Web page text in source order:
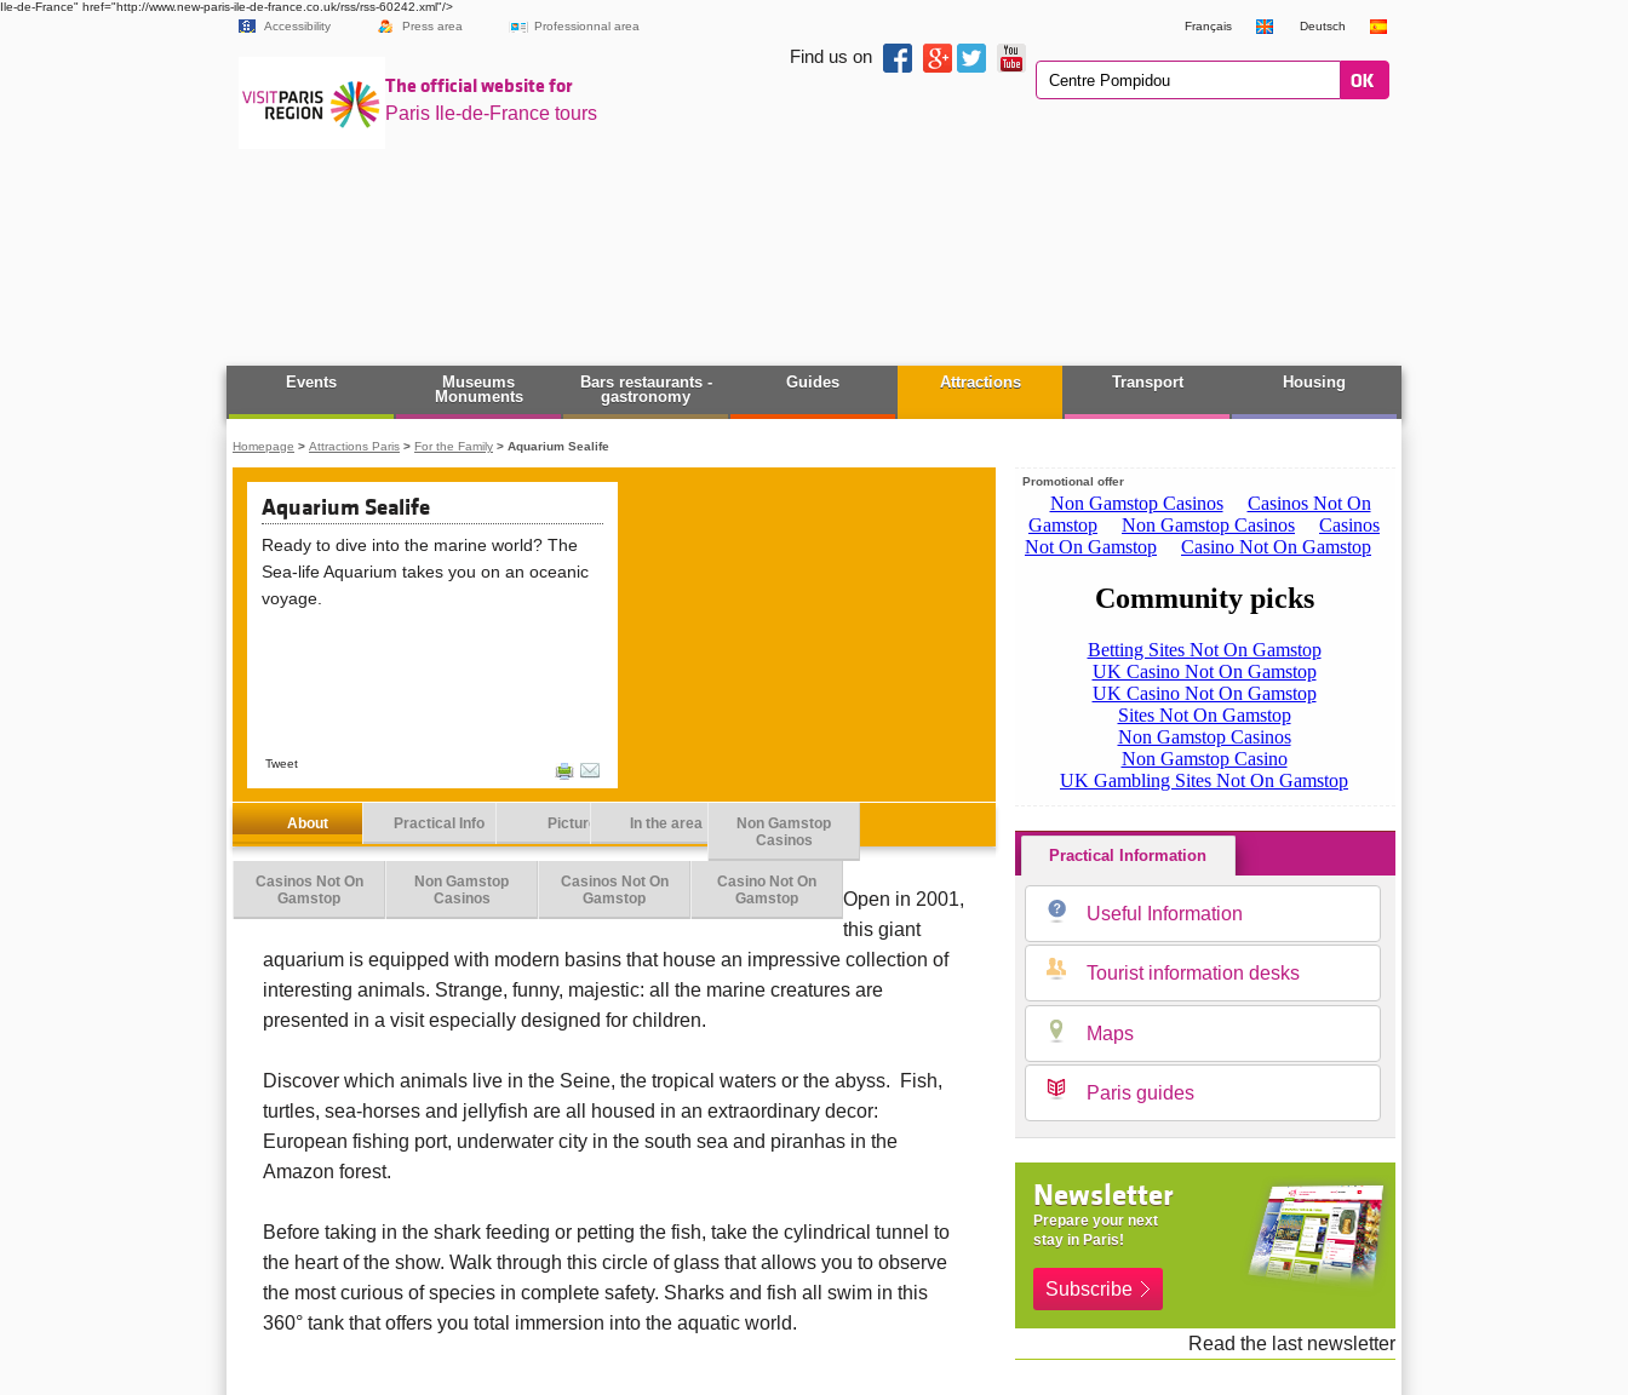
Ile-de-France" href="http://www.new-paris-ile-de-france.co.uk/rss/rss-60242.xml"/>
Accessibility
Press area Professionnal area Français Deutsch
The official website for
Paris Ile-de-France tours
Find us on
Events
Museums
Monuments
Bars restaurants -
gastronomy
Guides Attractions Transport Housing
Homepage > Attractions Paris > For the Family > Aquarium Sealife
Aquarium Sealife
Ready to dive into the marine world? The
Sea-life Aquarium takes you on an oceanic
voyage.
Tweet
About Practical Info Picture In the area
Non Gamstop
Casinos
Casinos Not On
Gamstop
Non Gamstop
Casinos
Casinos Not On
Gamstop
Casino Not On
Gamstop
Open in 2001,
this giant
aquarium is equipped with modern basins that house an impressive collection of
interesting animals. Strange, funny, majestic: all the marine creatures are
presented in a visit especially designed for children.
Discover which animals live in the Seine, the tropical waters or the abyss. Fish,
turtles, sea-horses and jellyfish are all housed in an extraordinary decor:
European fishing port, underwater city in the south sea and piranhas in the
Amazon forest.
Before taking in the shark feeding or petting the fish, take the cylindrical tunnel to
the heart of the show. Walk through this circle of glass that allows you to observe
the most curious of species in complete safety. Sharks and fish all swim in this
360° tank that offers you total immersion into the aquatic world.
Promotional offer
Practical Information
Useful Information
Tourist information desks
Maps
Paris guides
Newsletter
Prepare your next
stay in Paris!
Subscribe
Read the last newsletter